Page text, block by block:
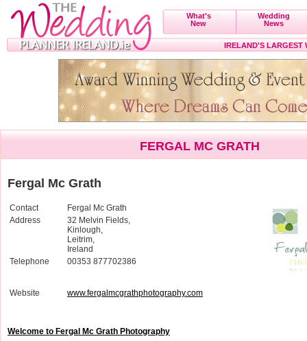
What's
New
Wedding
News
IRELAND'S LARGEST
FERGAL MC GRATH
Fergal Mc Grath
Contact
Fergal Mc Grath
Address
32 Melvin Fields,
Kinlough,
Leitrim,
Ireland
Telephone
00353 877702386
Website www.fergalmcgrathphotography.com
Welcome to Fergal Mc Grath Photography